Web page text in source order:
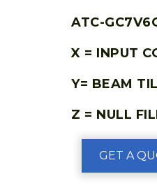
ATC-
X = INPUT
Y= BEAM
Z = NULL
GET A